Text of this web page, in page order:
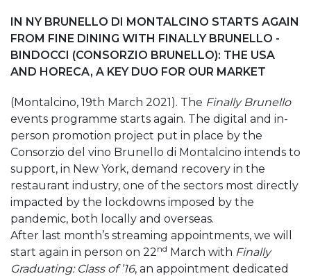
IN NY BRUNELLO DI MONTALCINO STARTS AGAIN
FROM FINE DINING WITH FINALLY BRUNELLO -
BINDOCCI (CONSORZIO BRUNELLO): THE USA
AND HORECA, A KEY DUO FOR OUR MARKET
(Montalcino, 19th March 2021). The Finally Brunello
events programme starts again. The digital and in-
person promotion project put in place by the
Consorzio del vino Brunello di Montalcino intends to
support, in New York, demand recovery in the
restaurant industry, one of the sectors most directly
impacted by the lockdowns imposed by the
pandemic, both locally and overseas.
After last month’s streaming appointments, we will
start again in person on 22nd March with Finally
Graduating: Class of ’16, an appointment dedicated